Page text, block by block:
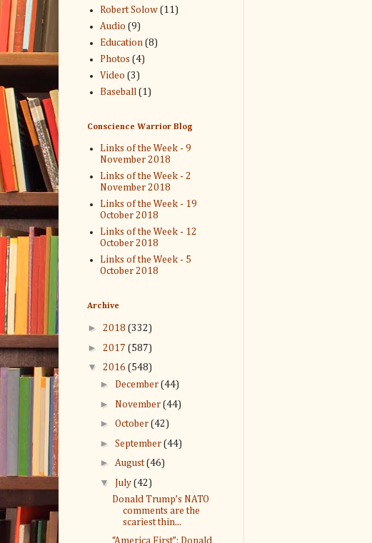
Robert Solow (11)
Audio (9)
Education (8)
Photos (4)
Video (3)
Baseball (1)
Conscience Warrior Blog
Links of the Week - 9
November 2018
Links of the Week - 2
November 2018
Links of the Week - 19
October 2018
Links of the Week - 12
October 2018
Links of the Week - 5
October 2018
Archive
► 2018 (332)
► 2017 (587)
▼ 2016 (548)
► December (44)
► November (44)
► October (42)
► September (44)
► August(46)
▼ July (42)
Donald Trump’s NATO
comments are the
scariest thin...